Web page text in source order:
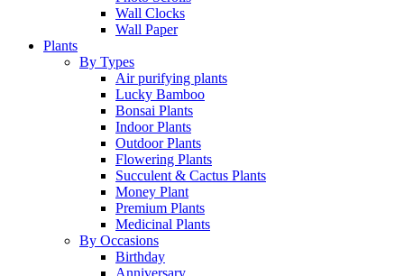
Wall Clocks
Wall Paper
Plants
By Types
Air purifying plants
Lucky Bamboo
Bonsai Plants
Indoor Plants
Outdoor Plants
Flowering Plants
Succulent & Cactus Plants
Money Plant
Premium Plants
Medicinal Plants
By Occasions
Birthday
Anniversary